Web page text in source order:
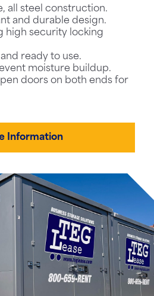
all steel construction.
and durable design.
high security locking
ready to use.
moisture buildup.
doors on both ends for
Information